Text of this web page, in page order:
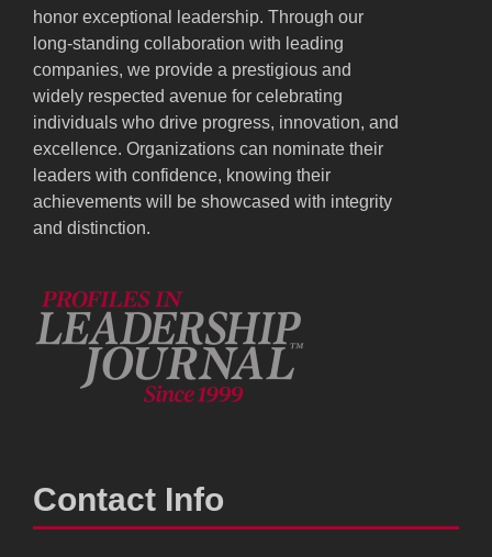
honor exceptional leadership. Through our
long-standing collaboration with leading
companies, we provide a prestigious and
widely respected avenue for celebrating
individuals who drive progress, innovation, and
excellence. Organizations can nominate their
leaders with confidence, knowing their
achievements will be showcased with integrity
and distinction.
Contact Info